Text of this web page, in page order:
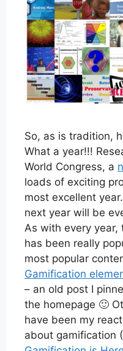
So, as is tradition,
What a year!!!
World Congress, a
loads of exciting
most excellent
next year will be
As with every year,
has been really
most popular
Gamification
– an old post I
the homepage 🙂
have been my
about gamification (